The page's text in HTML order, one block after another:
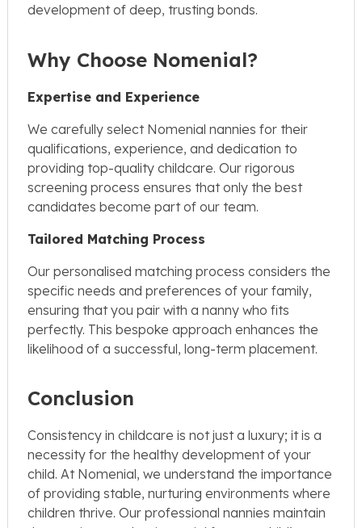
development of deep, trusting bonds.
Why Choose Nomenial?
Expertise and Experience
We carefully select Nomenial nannies for their
qualifications, experience, and dedication to
providing top-quality childcare. Our rigorous
screening process ensures that only the best
candidates become part of our team.
Tailored Matching Process
Our personalised matching process considers the
specific needs and preferences of your family,
ensuring that you pair with a nanny who fits
perfectly. This bespoke approach enhances the
likelihood of a successful, long-term placement.
Conclusion
Consistency in childcare is not just a luxury; it is a
necessity for the healthy development of your
child. At Nomenial, we understand the importance
of providing stable, nurturing environments where
children thrive. Our professional nannies maintain